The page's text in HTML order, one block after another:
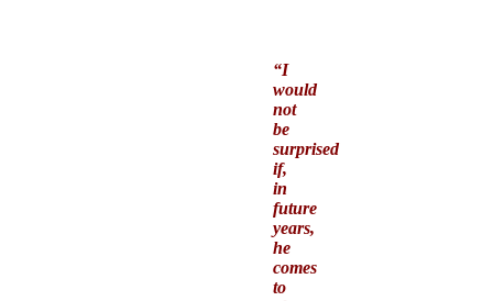
“I
would
not
be
surprised
if,
in
future
years,
he
comes
to